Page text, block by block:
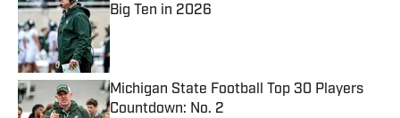
Big Ten in 2026
Published by on Invalid Date
Michigan State Football Top 30 Players
Countdown: No. 2